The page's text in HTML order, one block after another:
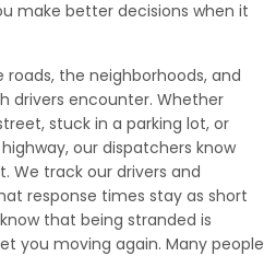
make better decisions when it
the neighborhoods, and
drivers encounter. Whether
stuck in a parking lot, or
our dispatchers know
We track our drivers and
response times stay as short
that being stranded is
you moving again. Many people